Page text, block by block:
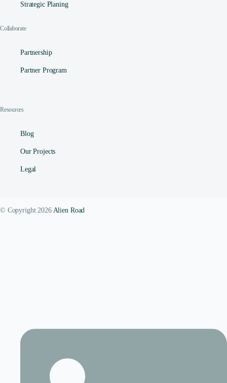
Strategic Planing
Collaborate
Partnership
Partner Program
Resources
Blog
Our Projects
Legal
© Copyright 2026 Alien Road